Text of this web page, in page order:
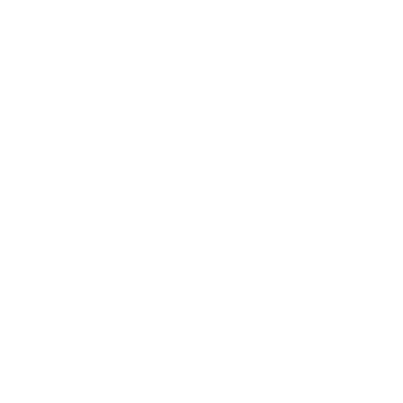
through the article for matching transactions above and
getting in touch with an accounting
keep your books accurate. You're more than
to help.